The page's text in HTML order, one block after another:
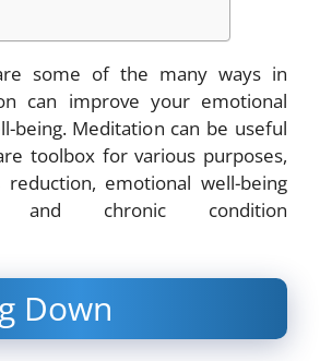
some of the many ways in
can improve your emotional
being. Meditation can be useful
toolbox for various purposes,
reduction, emotional well-being
and chronic condition
Down